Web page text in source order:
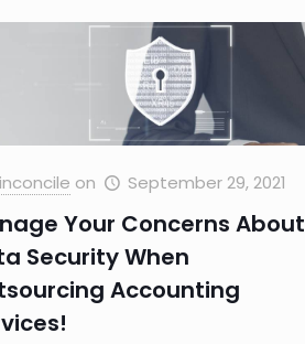
on September 29, 2021
Your Concerns About
Security When
Accounting